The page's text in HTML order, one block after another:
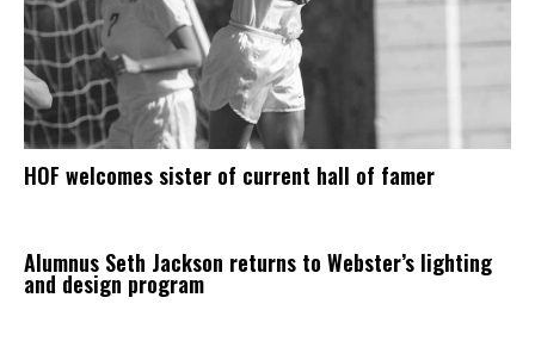
HOF welcomes sister of current hall of famer
Alumnus Seth Jackson returns to Webster’s lighting
and design program